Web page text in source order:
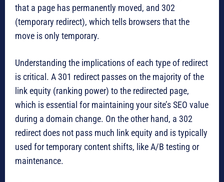
that a page has permanently moved, and 302
(temporary redirect), which tells browsers that the
move is only temporary.
Understanding the implications of each type of redirect
is critical. A 301 redirect passes on the majority of the
link equity (ranking power) to the redirected page,
which is essential for maintaining your site’s SEO value
during a domain change. On the other hand, a 302
redirect does not pass much link equity and is typically
used for temporary content shifts, like A/B testing or
maintenance.